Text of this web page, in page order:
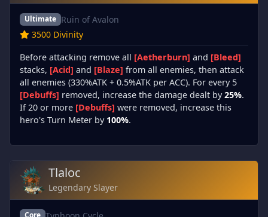
Ultimate Ruin of Avalon
3500 Divinity
Before attacking remove all [Aetherburn] and [Bleed]
stacks, [Acid] and [Blaze] from all enemies, then attack
all enemies (330%ATK + 0.5%ATK per ACC). For every 5
[Debuffs] removed, increase the damage dealt by25%.
If 20 or more [Debuffs] were removed, increase this
hero's Turn Meter by 100%.
Tlaloc
Legendary Slayer